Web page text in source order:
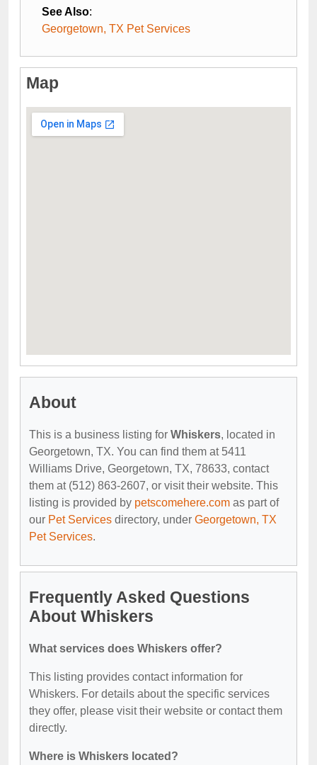
See Also:
Georgetown, TX Pet Services
Map
About
This is a business listing for Whiskers, located in
Georgetown, TX. You can find them at 5411
Williams Drive, Georgetown, TX, 78633, contact
them at (512) 863-2607, or visit their website. This
listing is provided by petscomehere.com as part of
our Pet Services directory, under Georgetown, TX
Pet Services.
Frequently Asked Questions
About Whiskers
What services does Whiskers offer?
This listing provides contact information for
Whiskers. For details about the specific services
they offer, please visit their website or contact them
directly.
Where is Whiskers located?